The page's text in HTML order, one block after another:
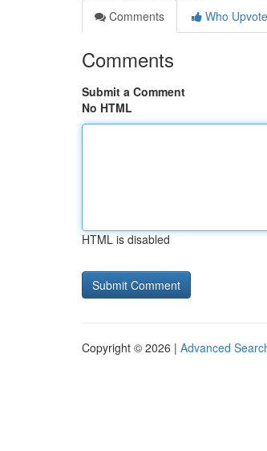
Comments
Who
Comments
Submit a Comment
No HTML
HTML is disabled
Copyright © 2026 | Advanced